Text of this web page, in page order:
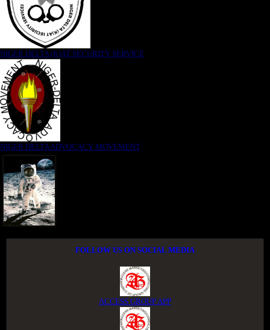
NIGER DELTA (K)AT SECURITY SERVICE
NIGER DELTA ADVOCACY MOVEMENT
FOLLOW US ON SOCIAL MEDIA
ACCESS GROUP APP